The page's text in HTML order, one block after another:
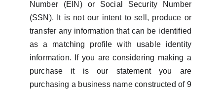
Number (EIN) or Social Security Number
(SSN). It is not our intent to sell, produce or
transfer any information that can be identified
as a matching profile with usable identity
information. If you are considering making a
purchase it is our statement you are
purchasing a business name constructed of 9